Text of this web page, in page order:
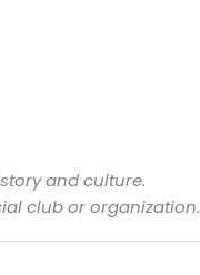
and culture.
club or organization.